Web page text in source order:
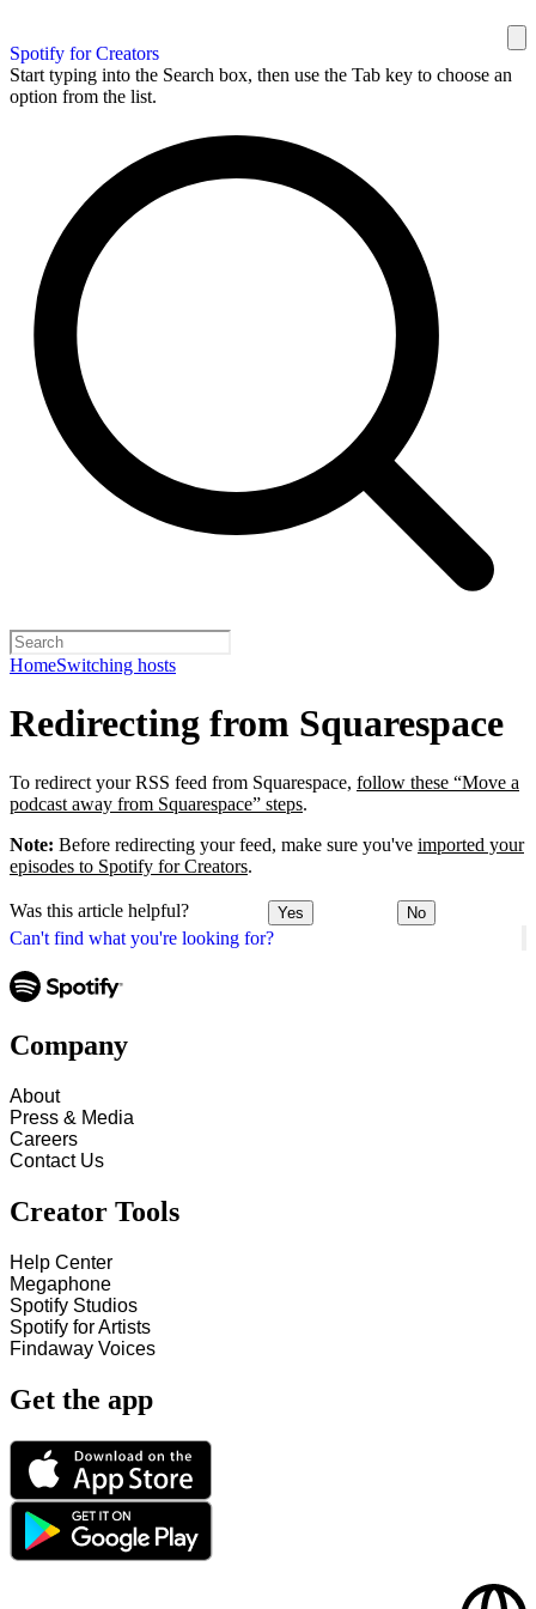
Spotify for Creators
Start typing into the Search box, then use the Tab key to choose an
option from the list.
HomeSwitching hosts
Can't find what you're looking for?
Redirecting from Squarespace
To redirect your RSS feed from Squarespace, follow these “Move a
podcast away from Squarespace” steps.
Note: Before redirecting your feed, make sure you've imported your
episodes to Spotify for Creators.
Was this article helpful? Yes No
Company
About
Press & Media
Careers
Contact Us
Creator Tools
Help Center
Megaphone
Spotify Studios
Spotify for Artists
Findaway Voices
Get the app